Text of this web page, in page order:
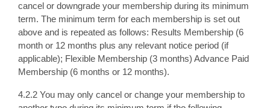
cancel or downgrade your membership during its minimum
term. The minimum term for each membership is set out
above and is repeated as follows: Results Membership (6
month or 12 months plus any relevant notice period (if
applicable); Flexible Membership (3 months) Advance Paid
Membership (6 months or 12 months).
4.2.2 You may only cancel or change your membership to